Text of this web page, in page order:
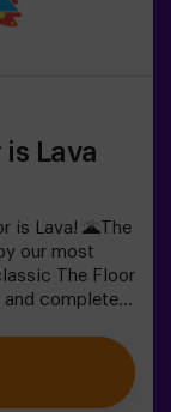
friends |
under 15
is Lava
is Lava! 🌋The
our most
The Floor
and completely
for exciting
fun
for children